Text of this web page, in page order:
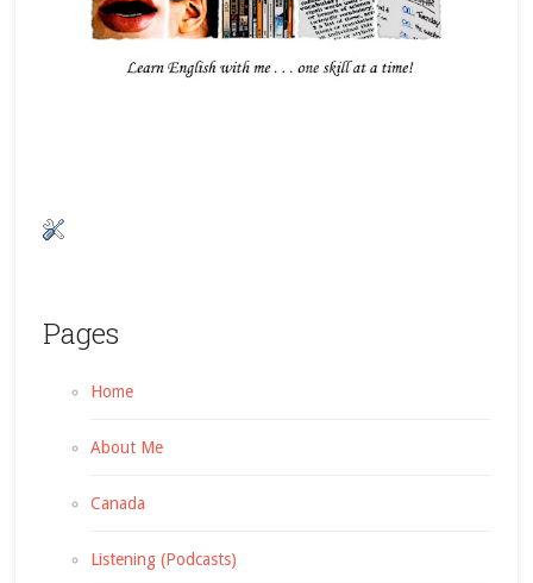
Pages
Home
About Me
Canada
Listening (Podcasts)